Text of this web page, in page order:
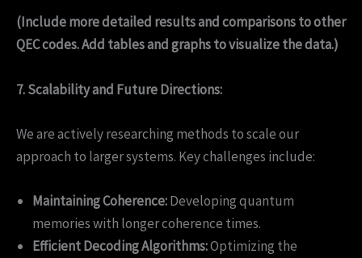
(Include more detailed results and comparisons to other
QEC codes. Add tables and graphs to visualize the data.)
7. Scalability and Future Directions:
We are actively researching methods to scale our
approach to larger systems. Key challenges include:
Maintaining Coherence:Developing quantum
memories with longer coherence times.
Efficient Decoding Algorithms:Optimizing the